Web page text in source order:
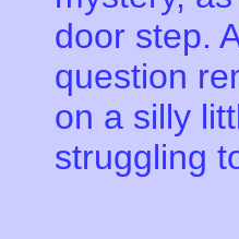
door step.
question
on a silly
struggling